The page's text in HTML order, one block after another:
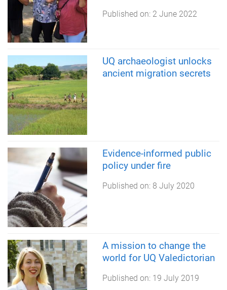
Published on: 2 June 2022
UQ archaeologist unlocks
ancient migration secrets
Evidence-informed public
policy under fire
Published on: 8 July 2020
A mission to change the
world for UQ Valedictorian
Published on: 19 July 2019